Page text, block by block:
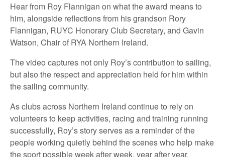
Hear from Roy Flannigan on what the award means to
him, alongside reflections from his grandson Rory
Flannigan, RUYC Honorary Club Secretary, and Gavin
Watson, Chair of RYA Northern Ireland.
The video captures not only Roy’s contribution to sailing,
but also the respect and appreciation held for him within
the sailing community.
As clubs across Northern Ireland continue to rely on
volunteers to keep activities, racing and training running
successfully, Roy’s story serves as a reminder of the
people working quietly behind the scenes who help make
the sport possible week after week, year after year.